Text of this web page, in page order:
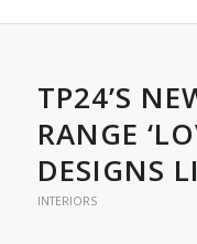
TP24’S
RANGE
DESIGNS
INTERIORS